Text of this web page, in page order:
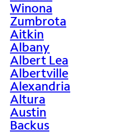
Winona
Zumbrota
Aitkin
Albany
Albert Lea
Albertville
Alexandria
Altura
Austin
Backus